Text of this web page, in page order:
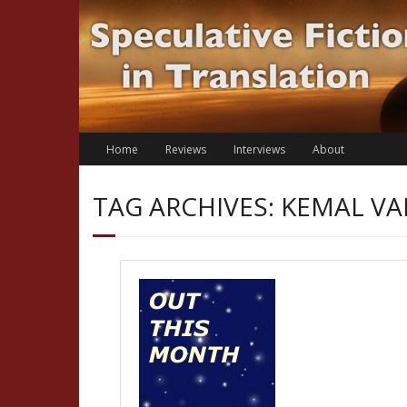
Skip
to
content
Home Reviews Interviews About
TAG ARCHIVES: KEMAL